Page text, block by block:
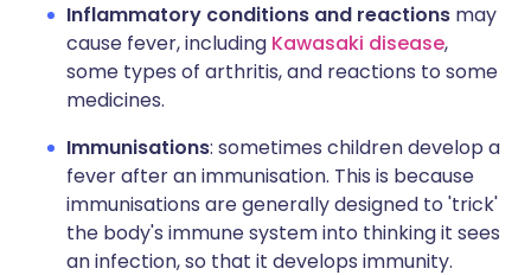
Inflammatory conditions and reactions may
cause fever, including Kawasaki disease,
some types of arthritis, and reactions to some
medicines.
Immunisations: sometimes children develop a
fever after an immunisation. This is because
immunisations are generally designed to 'trick'
the body's immune system into thinking it sees
an infection, so that it develops immunity.